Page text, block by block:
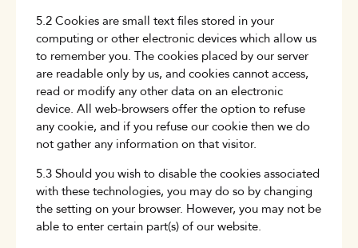
5.2 Cookies are small text files stored in your
computing or other electronic devices which allow us
to remember you. The cookies placed by our server
are readable only by us, and cookies cannot access,
read or modify any other data on an electronic
device. All web-browsers offer the option to refuse
any cookie, and if you refuse our cookie then we do
not gather any information on that visitor.
5.3 Should you wish to disable the cookies associated
with these technologies, you may do so by changing
the setting on your browser. However, you may not be
able to enter certain part(s) of our website.